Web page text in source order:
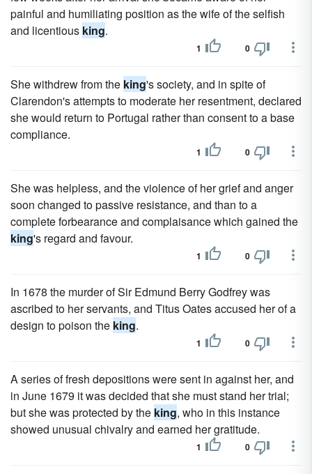
painful and humiliating position as the wife of the selfish
and licentious king.
1 0
She withdrew from the king's society, and in spite of
Clarendon's attempts to moderate her resentment, declared
she would return to Portugal rather than consent to a base
compliance.
1 0
She was helpless, and the violence of her grief and anger
soon changed to passive resistance, and than to a
complete forbearance and complaisance which gained the
king's regard and favour.
1 0
In 1678 the murder of Sir Edmund Berry Godfrey was
ascribed to her servants, and Titus Oates accused her of a
design to poison the king.
1 0
A series of fresh depositions were sent in against her, and
in June 1679 it was decided that she must stand her trial;
but she was protected by the king, who in this instance
showed unusual chivalry and earned her gratitude.
1 0